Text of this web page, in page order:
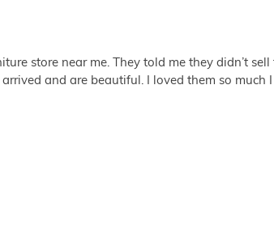
store near me. They told me they didn’t
and are beautiful. I loved them so